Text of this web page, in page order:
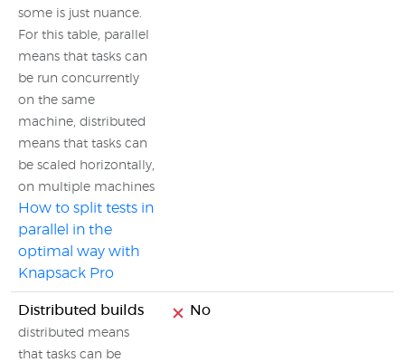
some is just nuance.
For this table, parallel
means that tasks can
be run concurrently
on the same
machine, distributed
means that tasks can
be scaled horizontally,
on multiple machines
How to split tests in
parallel in the
optimal way with
Knapsack Pro
Distributed builds
distributed means
that tasks can be
No